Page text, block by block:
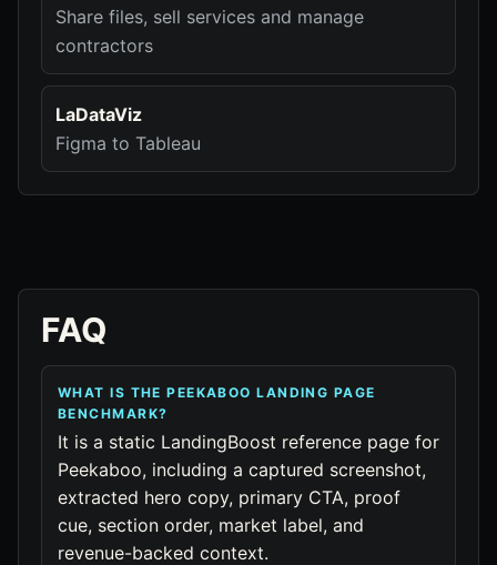
Share files, sell services and manage
contractors
LaDataViz
Figma to Tableau
FAQ
WHAT IS THE PEEKABOO LANDING PAGE
BENCHMARK?
It is a static LandingBoost reference page for
Peekaboo, including a captured screenshot,
extracted hero copy, primary CTA, proof
cue, section order, market label, and
revenue-backed context.